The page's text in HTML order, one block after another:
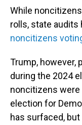
While
rolls, state
noncitizens
Trump, however,
during the 2024
noncitizens were
election for
has surfaced,